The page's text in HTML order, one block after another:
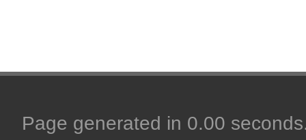
Page generated in 0.00